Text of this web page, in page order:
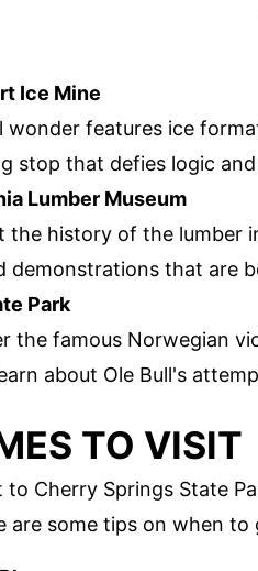
Ice Mine
wonder features ice
stop that defies logic
Lumber Museum
the history of the lumber
demonstrations that are
Park
the famous Norwegian
about Ole Bull's
TO VISIT
to Cherry Springs State
are some tips on when